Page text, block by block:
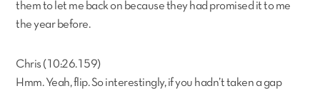
them to let me back on because they had promised it to me
the year before.
Chris (10:26.159)
Hmm. Yeah, flip. So interestingly, if you hadn’t taken a gap